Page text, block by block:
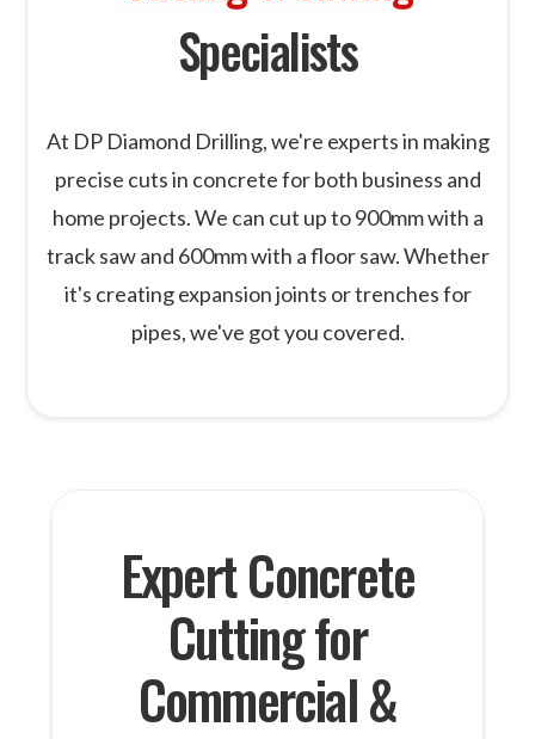
Specialists
At DP Diamond Drilling, we're experts in making
precise cuts in concrete for both business and
home projects. We can cut up to 900mm with a
track saw and 600mm with a floor saw. Whether
it's creating expansion joints or trenches for
pipes, we've got you covered.
Expert Concrete
Cutting for
Commercial &